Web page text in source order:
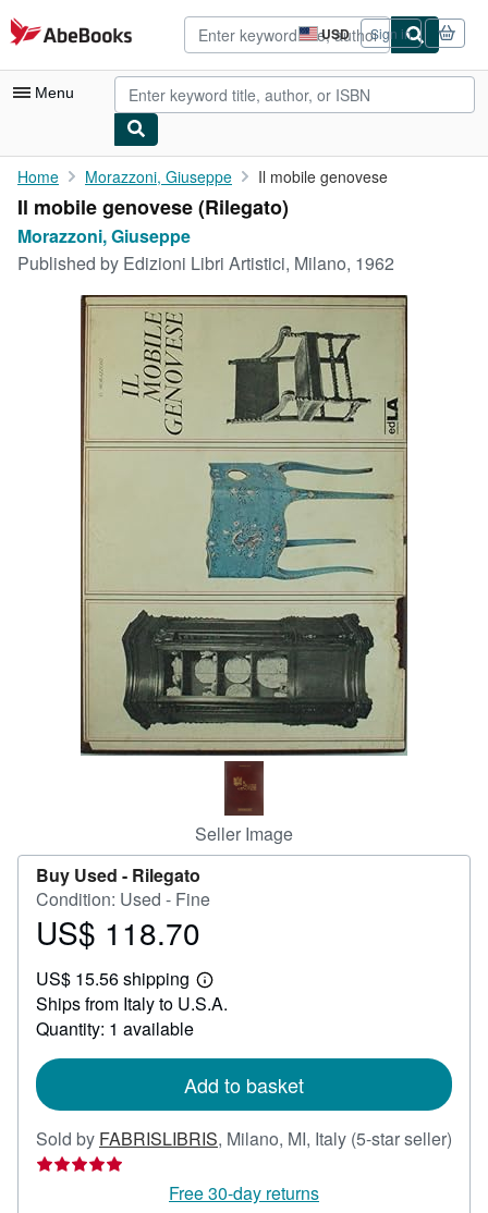
Skip to main content
AbeBooks.com USD
Site
shopping
preferences
Sign in
Menu
My Account
My Purchases
Advanced Search
Rare Books
Art & Collectibles
Textbooks
CLOSE
Home Morazzoni, Giuseppe Il mobile genovese
Il mobile genovese (Rilegato)
Morazzoni, Giuseppe
Published by Edizioni Libri Artistici, Milano, 1962
Seller Image
Buy Used - Rilegato
Condition: Used - Fine
Price
118.70
US$ 118.70
US$ 15.56 shipping
Learn
more
Ships from Italy to U.S.A.
Quantity: 1 available
Add to basket
Sold by FABRISLIBRIS, Milano, MI, Italy (5-star seller)
Seller
Free 30-day returns